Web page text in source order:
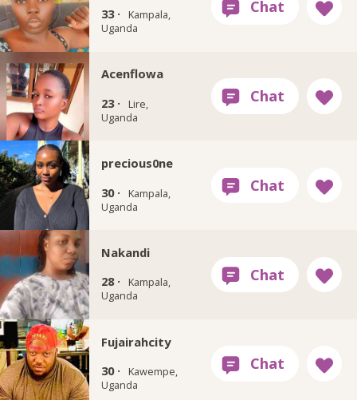
33 ·
Kampala,
Uganda
Acenflowa
23 ·
Lire,
Uganda
precious0ne
30 ·
Kampala,
Uganda
Nakandi
28 ·
Kampala,
Uganda
Fujairahcity
30 ·
Kawempe,
Uganda